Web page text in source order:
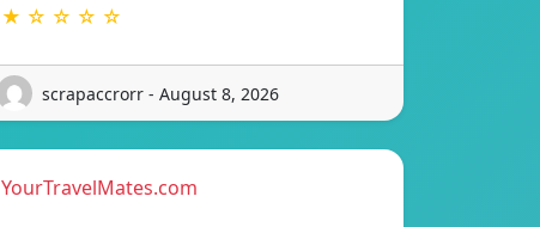
★ ☆ ☆ ☆ ☆
scrapaccrorr - August 8, 2026
YourTravelMates.com